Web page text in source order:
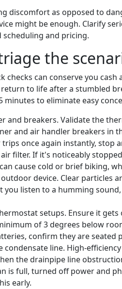
discomfort as opposed to
might be enough. Clarify
and pricing.
the
checks can conserve you
to life after a stumbled
minutes to eliminate easy
and breakers. Validate the
and air handler breakers in
once again instantly, stop
filter. If it's noticeably
cause cold or brief biking,
device. Clear particles
you listen to a humming
setups. Ensure it
of 3 degrees below
confirm they are seated
condensate line. High-
the drainpipe line
is full, turned off power and
early.